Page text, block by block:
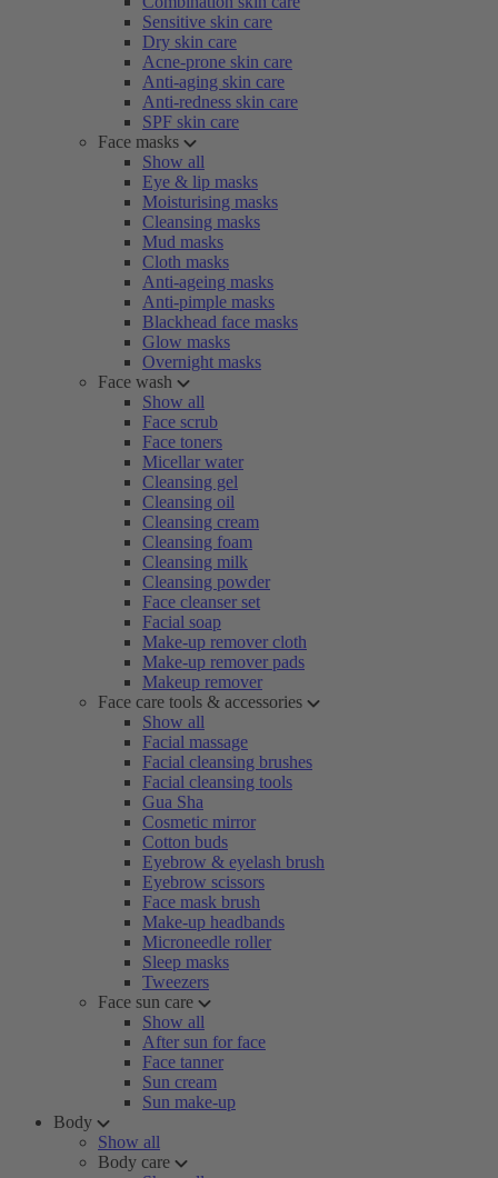
Sensitive skin care
Dry skin care
Acne-prone skin care
Anti-aging skin care
Anti-redness skin care
SPF skin care
Face masks
Show all
Eye & lip masks
Moisturising masks
Cleansing masks
Mud masks
Cloth masks
Anti-ageing masks
Anti-pimple masks
Blackhead face masks
Glow masks
Overnight masks
Face wash
Show all
Face scrub
Face toners
Micellar water
Cleansing gel
Cleansing oil
Cleansing cream
Cleansing foam
Cleansing milk
Cleansing powder
Face cleanser set
Facial soap
Make-up remover cloth
Make-up remover pads
Makeup remover
Face care tools & accessories
Show all
Facial massage
Facial cleansing brushes
Facial cleansing tools
Gua Sha
Cosmetic mirror
Cotton buds
Eyebrow & eyelash brush
Eyebrow scissors
Face mask brush
Make-up headbands
Microneedle roller
Sleep masks
Tweezers
Face sun care
Show all
After sun for face
Face tanner
Sun cream
Sun make-up
Body
Show all
Body care